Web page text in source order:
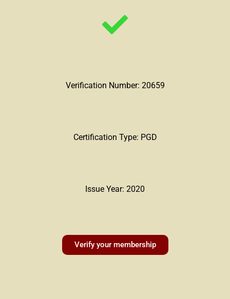
Verification Number: 20659
Certification Type: PGD
Issue Year: 2020
Verify your membership